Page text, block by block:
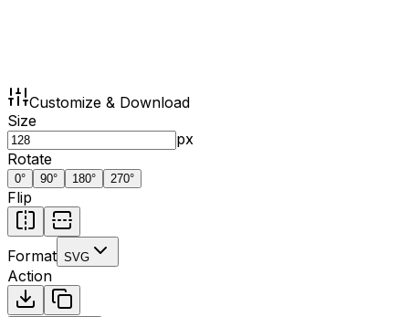
Customize & Download
Size
px
Rotate
0° 90° 180° 270°
Flip
Format SVG
Action